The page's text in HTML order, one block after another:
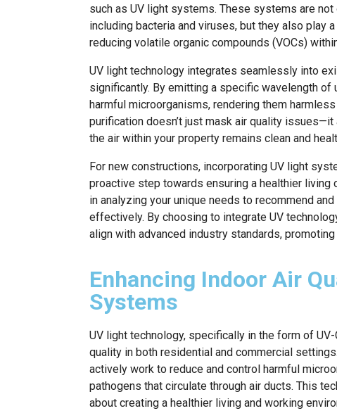
such as UV light systems. These systems are
including bacteria and viruses, but they also play
reducing volatile organic compounds (VOCs)
UV light technology integrates seamlessly into
significantly. By emitting a specific wavelength
harmful microorganisms, rendering them
purification doesn’t just mask air quality
the air within your property remains clean and
For new constructions, incorporating UV light
proactive step towards ensuring a healthier
in analyzing your unique needs to recommend
effectively. By choosing to integrate UV
align with advanced industry standards,
Enhancing Indoor Air
Systems
UV light technology, specifically in the form of
quality in both residential and commercial
actively work to reduce and control harmful
pathogens that circulate through air ducts. This
about creating a healthier living and working